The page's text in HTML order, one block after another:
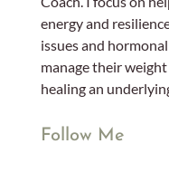
energy and
issues and
manage their
healing an
Follow Me